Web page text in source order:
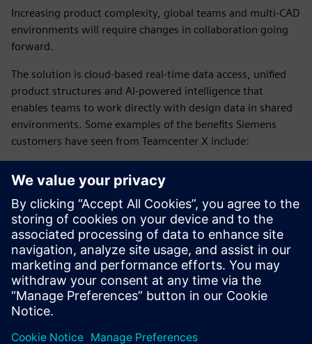
Increasing product complexity, global teams and multi-CAD
environments will require changes in collaboration going
forward.
The solution is cloud-based real-time data access, unified
product structures and AI-powered intelligence that
enables teams to work directly with design data in shared
environments. Some examples of the benefits Siemens
customers have seen from Teamcenter X include:
20% faster system design
75% reduction in EBOM to MBOM translation time
Download this ebook and discover how advanced
collaboration strategies can reduce development time and
accelerate innovation.
分享